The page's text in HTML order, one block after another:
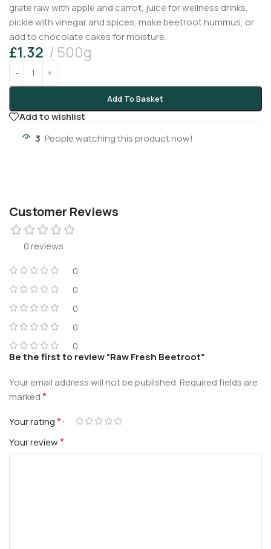
grate raw with apple and carrot, juice for wellness drinks,
pickle with vinegar and spices, make beetroot hummus, or
add to chocolate cakes for moisture.
£1.32 500g
Add To Basket
Add to wishlist
3 People watching this product now!
Customer Reviews
0 reviews
0
0
0
0
0
Be the first to review “Raw Fresh Beetroot”
Your email address will not be published.Required fields are
marked*
Your rating*
Your review*